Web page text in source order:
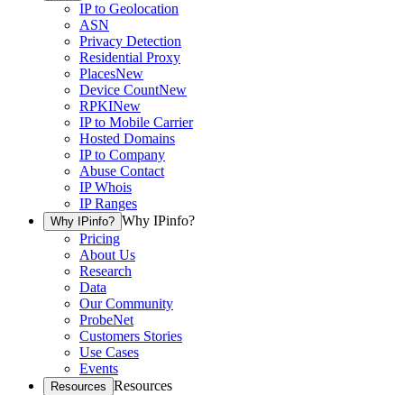
IP to Geolocation
ASN
Privacy Detection
Residential Proxy
PlacesNew
Device CountNew
RPKINew
IP to Mobile Carrier
Hosted Domains
IP to Company
Abuse Contact
IP Whois
IP Ranges
Why IPinfo? Why IPinfo?
Pricing
About Us
Research
Data
Our Community
ProbeNet
Customers Stories
Use Cases
Events
Resources Resources